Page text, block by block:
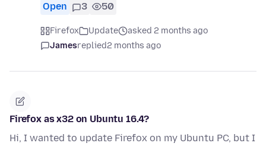
Open 3 50
Firefox Update
asked 2 months ago
Jamesreplied2 months ago
Firefox as x32 on Ubuntu 16.4?
Hi, I wanted to update Firefox on my Ubuntu PC, but I